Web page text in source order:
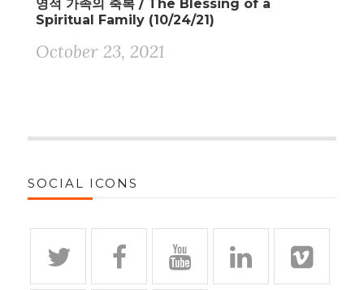
영적 가족의 축복 / The Blessing of a
Spiritual Family (10/24/21)
October 23, 2021
SOCIAL ICONS